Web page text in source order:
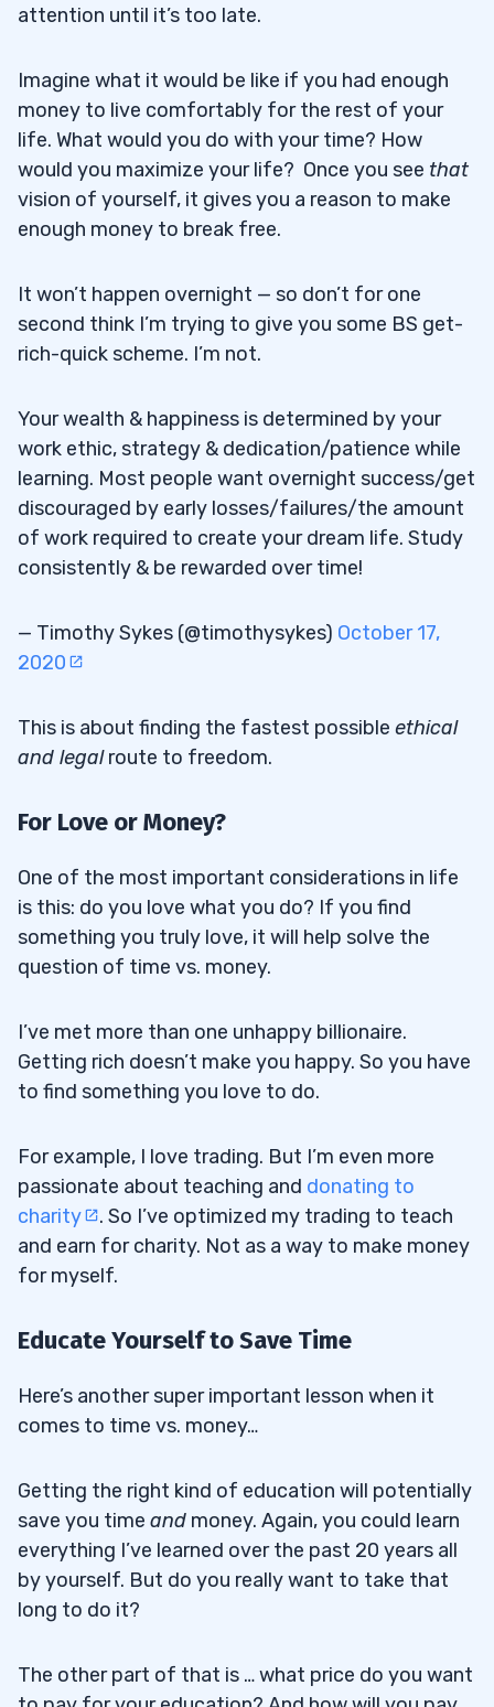
attention until it’s too late.
Imagine what it would be like if you had enough
money to live comfortably for the rest of your
life. What would you do with your time? How
would you maximize your life? Once you see that
vision of yourself, it gives you a reason to make
enough money to break free.
It won’t happen overnight — so don’t for one
second think I’m trying to give you some BS get-
rich-quick scheme. I’m not.
Your wealth & happiness is determined by your
work ethic, strategy & dedication/patience while
learning. Most people want overnight success/get
discouraged by early losses/failures/the amount
of work required to create your dream life. Study
consistently & be rewarded over time!
— Timothy Sykes (@timothysykes) October 17,
2020
This is about finding the fastest possible ethical
and legalroute to freedom.
For Love or Money?
One of the most important considerations in life
is this: do you love what you do? If you find
something you truly love, it will help solve the
question of time vs. money.
I’ve met more than one unhappy billionaire.
Getting rich doesn’t make you happy. So you have
to find something you love to do.
For example, I love trading. But I’m even more
passionate about teaching and donating to
charity
. So I’ve optimized my trading to teach
and earn for charity. Not as a way to make money
for myself.
Educate Yourself to Save Time
Here’s another super important lesson when it
comes to time vs. money…
Getting the right kind of education will potentially
save you time and money. Again, you could learn
everything I’ve learned over the past 20 years all
by yourself. But do you really want to take that
long to do it?
The other part of that is … what price do you want